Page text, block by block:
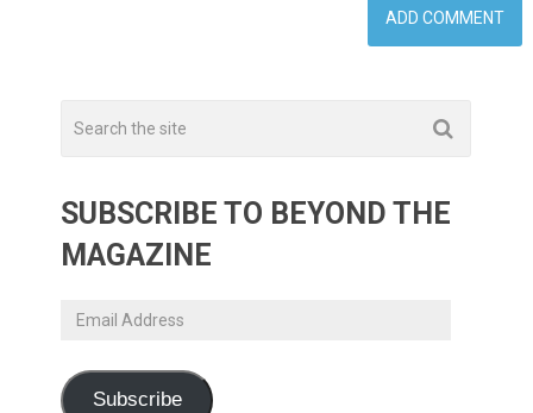
SUBSCRIBE TO BEYOND THE
MAGAZINE
Email
Subscribe